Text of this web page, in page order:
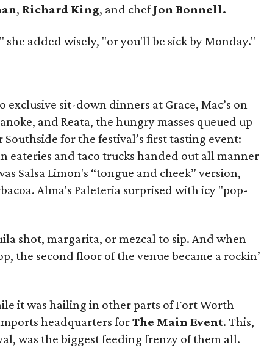
, Richard King, and chefJon Bonnell.
she added wisely, "or you'll be sick by Monday."
sit-down dinners at Grace, Mac’s on
and Reata, the hungry masses queued up
Southside for the festival’s first tasting event:
eateries and taco trucks handed out all manner
Salsa Limon's “tongue and cheek” version,
Alma's Paleteria surprised with icy "pop-
shot, margarita, or mezcal to sip. And when
the second floor of the venue became a rockin’
it was hailing in other parts of Fort Worth —
headquarters forThe Main Event. This,
was the biggest feeding frenzy of them all.